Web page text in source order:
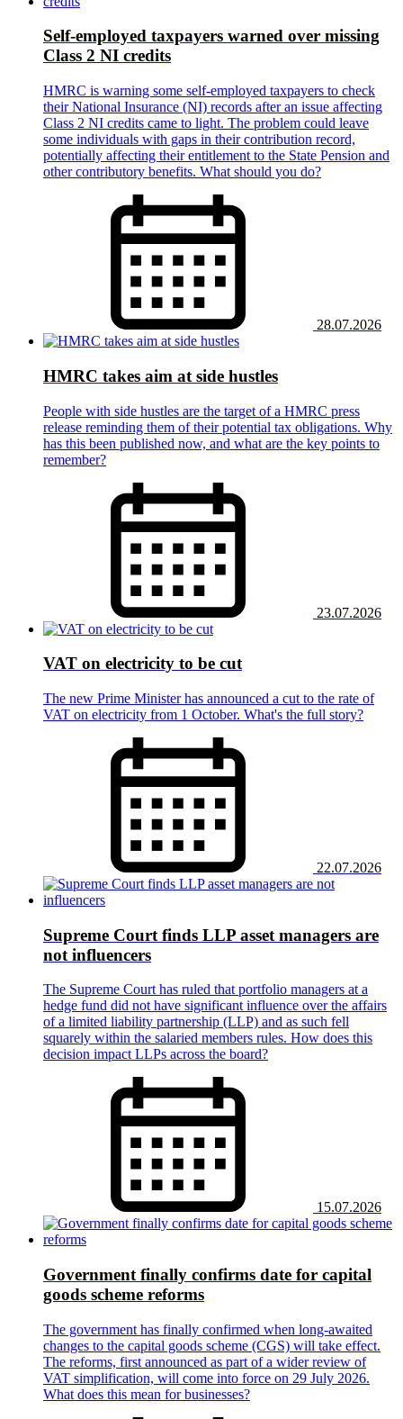
Self-employed taxpayers warned over missing
Class 2 NI credits
HMRC is warning some self-employed taxpayers to check
their National Insurance (NI) records after an issue affecting
Class 2 NI credits came to light. The problem could leave
some individuals with gaps in their contribution record,
potentially affecting their entitlement to the State Pension and
other contributory benefits. What should you do?
28.07.2026
HMRC takes aim at side hustles
People with side hustles are the target of a HMRC press
release reminding them of their potential tax obligations. Why
has this been published now, and what are the key points to
remember?
23.07.2026
VAT on electricity to be cut
The new Prime Minister has announced a cut to the rate of
VAT on electricity from 1 October. What's the full story?
22.07.2026
Supreme Court finds LLP asset managers are
not influencers
The Supreme Court has ruled that portfolio managers at a
hedge fund did not have significant influence over the affairs
of a limited liability partnership (LLP) and as such fell
squarely within the salaried members rules. How does this
decision impact LLPs across the board?
15.07.2026
Government finally confirms date for capital
goods scheme reforms
The government has finally confirmed when long-awaited
changes to the capital goods scheme (CGS) will take effect.
The reforms, first announced as part of a wider review of
VAT simplification, will come into force on 29 July 2026.
What does this mean for businesses?